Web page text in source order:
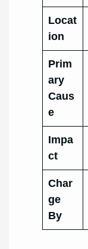
Locat
ion
Prim
ary
Caus
e
Impa
ct
Char
ge
By